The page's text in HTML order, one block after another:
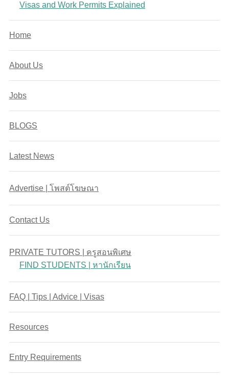
Visas and Work Permits Explained
Home
About Us
Jobs
BLOGS
Latest News
Advertise | โพสต์โฆษณา
Contact Us
PRIVATE TUTORS | ครูสอนพิเศษ
FIND STUDENTS | หานักเรียน
FAQ | Tips | Advice | Visas
Resources
Entry Requirements